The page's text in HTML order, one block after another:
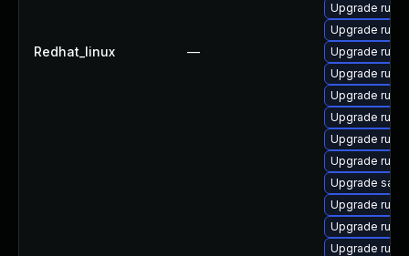
Redhat_linux —
Upgrade
Upgrade
Upgrade
Upgrade
Upgrade
Upgrade
Upgrade
Upgrade
Upgrade
Upgrade
Upgrade
Upgrade